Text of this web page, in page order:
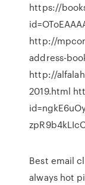
https://
http://
address-
http://
2019.html
Best email
always hot